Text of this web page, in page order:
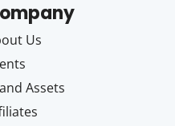
Us
Assets